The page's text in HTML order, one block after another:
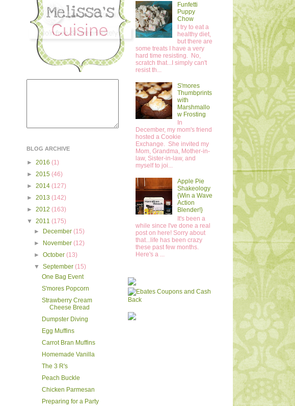
BLOG ARCHIVE
► 2016 (1)
► 2015 (46)
► 2014 (127)
► 2013 (142)
► 2012 (163)
▼ 2011 (175)
►
December(15)
►
November(12)
►October(13)
▼September(15)
One Bag Event
S'mores Popcorn
Strawberry Cream
Cheese Bread
Dumpster Diving
Egg Muffins
Carrot Bran Muffins
Homemade Vanilla
The 3 R's
Peach Buckle
Chicken Parmesan
Preparing for a Party
Funfetti
Puppy
Chow
I try to eat a
healthy diet,
but there are
some treats I have a very
hard time resisting. No,
scratch that...I simply can't
resist th...
S'mores
Thumbprints
with
Marshmallo
w Frosting
In
December, my mom's friend
hosted a Cookie
Exchange. She invited my
Mom, Grandma, Mother-in-
law, Sister-in-law, and
myself to joi...
Apple Pie
Shakeology
{Win a Wave
Action
Blender!}
It's been a
while since I've done a real
post on here! Sorry about
that...life has been crazy
these past few months.
Here's a ...